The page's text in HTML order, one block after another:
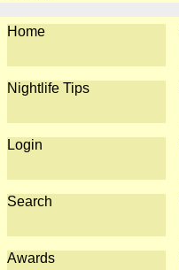
Home
Nightlife Tips
Login
Search
Awards